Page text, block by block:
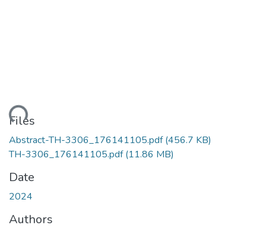
Files
Abstract-TH-3306_176141105.pdf(456.7 KB)
TH-3306_176141105.pdf(11.86 MB)
Date
2024
Authors